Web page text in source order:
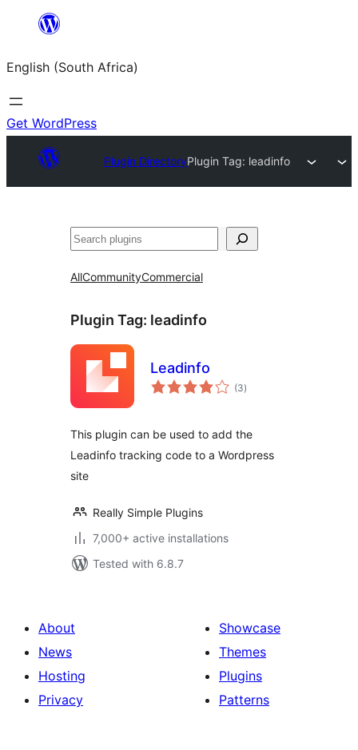
content
English (South Africa)
Get WordPress
Plugin DirectoryPlugin Tag: leadinfo
Search
AllCommunityCommercial
Plugin Tag: leadinfo
Leadinfo
(3total
ratings
)
This plugin can be used to add the
Leadinfo tracking code to a Wordpress
site
Really Simple Plugins
7,000+ active installations
Tested with 6.8.7
About
News
Hosting
Privacy
Showcase
Themes
Plugins
Patterns